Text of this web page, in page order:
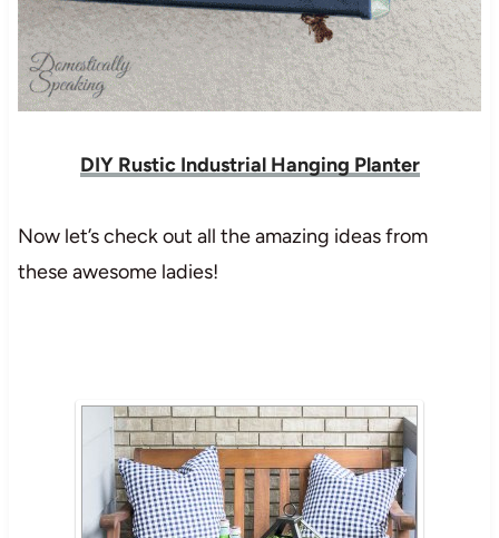
DIY Rustic Industrial Hanging Planter
Now let’s check out all the amazing ideas from
these awesome ladies!